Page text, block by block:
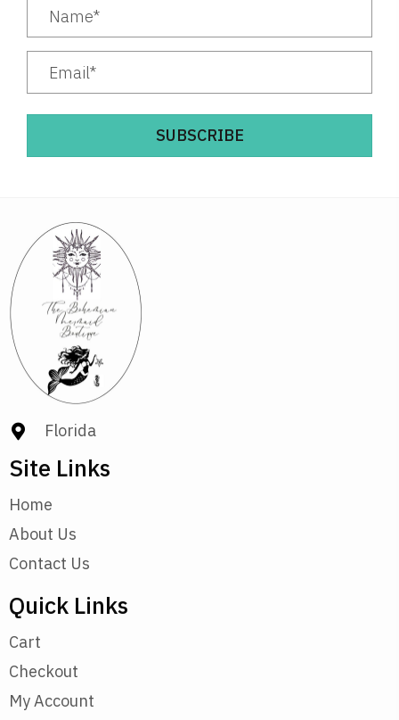
SUBSCRIBE
Florida
Site Links
Home
About Us
Contact Us
Quick Links
Cart
Checkout
My Account